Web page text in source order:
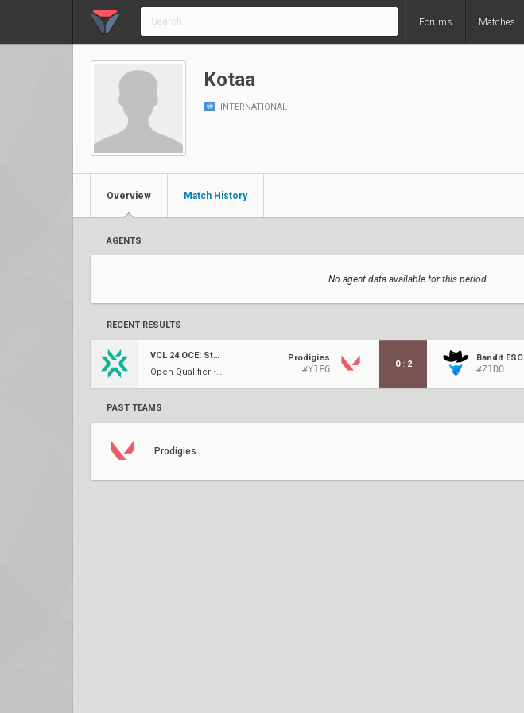
Forums Matches
Kotaa
INTERNATIONAL
Overview Match History
AGENTS
No agent data available for this period
RECENT RESULTS
VCL 24 OCE: Stage 1
Open Qualifier ⋅ UR1
Prodigies
#Y1FG 0 : 2
Bandit ESC
#Z1DO
PAST TEAMS
Prodigies